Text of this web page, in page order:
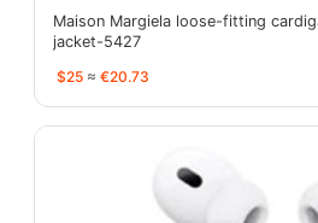
Maison Margiela loose-fitting
jacket-5427
$25 ≈ €20.73